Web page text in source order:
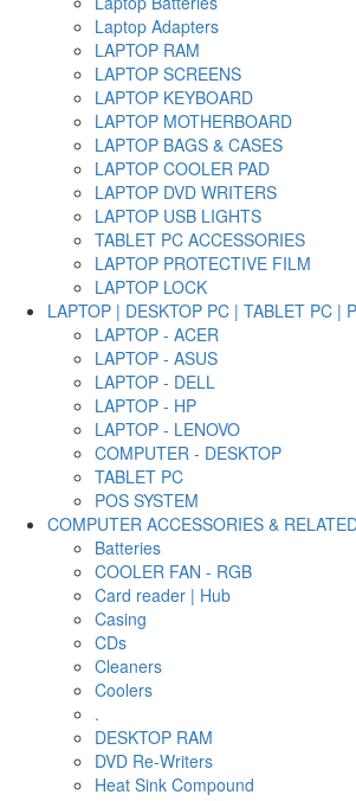
Laptop Adapters
LAPTOP RAM
LAPTOP SCREENS
LAPTOP KEYBOARD
LAPTOP MOTHERBOARD
LAPTOP BAGS & CASES
LAPTOP COOLER PAD
LAPTOP DVD WRITERS
LAPTOP USB LIGHTS
TABLET PC ACCESSORIES
LAPTOP PROTECTIVE FILM
LAPTOP LOCK
LAPTOP | DESKTOP PC | TABLET PC |
LAPTOP - ACER
LAPTOP - ASUS
LAPTOP - DELL
LAPTOP - HP
LAPTOP - LENOVO
COMPUTER - DESKTOP
TABLET PC
POS SYSTEM
COMPUTER ACCESSORIES &
Batteries
COOLER FAN - RGB
Card reader | Hub
Casing
CDs
Cleaners
Coolers
.
DESKTOP RAM
DVD Re-Writers
Heat Sink Compound